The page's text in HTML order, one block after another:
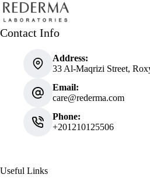
Contact Info
Address:
33 Al-Maqrizi Street,
Email:
care@rederma.com
Phone:
+201210125506
Useful Links